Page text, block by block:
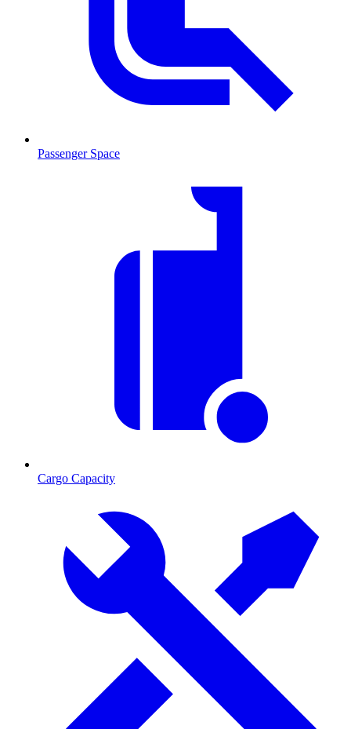
Passenger Space
Cargo Capacity